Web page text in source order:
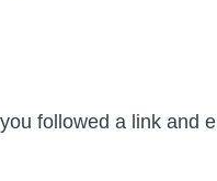
followed a link and